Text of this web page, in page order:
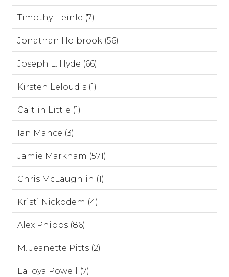
Timothy Heinle (7)
Jonathan Holbrook (56)
Joseph L. Hyde (66)
Kirsten Leloudis (1)
Caitlin Little (1)
Ian Mance (3)
Jamie Markham (571)
Chris McLaughlin (1)
Kristi Nickodem (4)
Alex Phipps (86)
M. Jeanette Pitts (2)
LaToya Powell (7)